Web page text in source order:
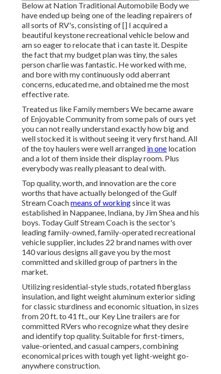
Below at Nation Traditional Automobile Body we
have ended up being one of the leading repairers of
all sorts of RV's, consisting of [] I acquired a
beautiful keystone recreational vehicle below and
am so eager to relocate that i can taste it. Despite
the fact that my budget plan was tiny, the sales
person charlie was fantastic. He worked with me,
and bore with my continuously odd aberrant
concerns, educated me, and obtained me the most
effective rate.
Treated us like Family members We became aware
of Enjoyable Community from some pals of ours yet
you can not really understand exactly how big and
well stocked it is without seeing it very first hand. All
of the toy haulers were well arranged in one location
and a lot of them inside their display room. Plus
everybody was really pleasant to deal with.
Top quality, worth, and innovation are the core
worths that have actually belonged of the Gulf
Stream Coachmeans of workingsince it was
established in Nappanee, Indiana, by Jim Shea and his
boys. Today Gulf Stream Coach is the sector's
leading family-owned, family-operated recreational
vehicle supplier, includes 22 brand names with over
140 various designs all gave you by the most
committed and skilled group of partners in the
market.
Utilizing residential-style studs, rotated fiberglass
insulation, and light weight aluminum exterior siding
for classic sturdiness and economic situation, in sizes
from 20 ft. to 41 ft., our Key Line trailers are for
committed RVers who recognize what they desire
and identify top quality. Suitable for first-timers,
value-oriented, and casual campers, combining
economical prices with tough yet light-weight go-
anywhere construction.